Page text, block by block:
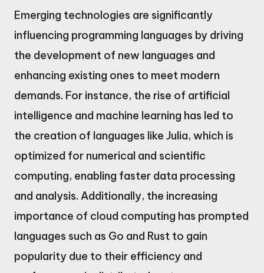
Emerging technologies are significantly
influencing programming languages by driving
the development of new languages and
enhancing existing ones to meet modern
demands. For instance, the rise of artificial
intelligence and machine learning has led to
the creation of languages like Julia, which is
optimized for numerical and scientific
computing, enabling faster data processing
and analysis. Additionally, the increasing
importance of cloud computing has prompted
languages such as Go and Rust to gain
popularity due to their efficiency and